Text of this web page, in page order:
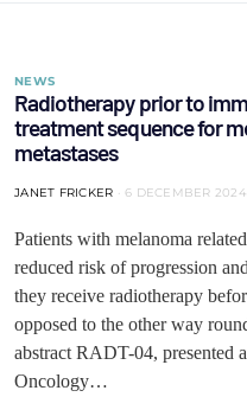
NEWS
Radiotherapy prior to
treatment sequence for
metastases
JANET FRICKER 6 DECEMBER 2024
Patients with melanoma
reduced risk of progression
they receive radiotherapy
opposed to the other way
abstract RADT-04, presented
Oncology…